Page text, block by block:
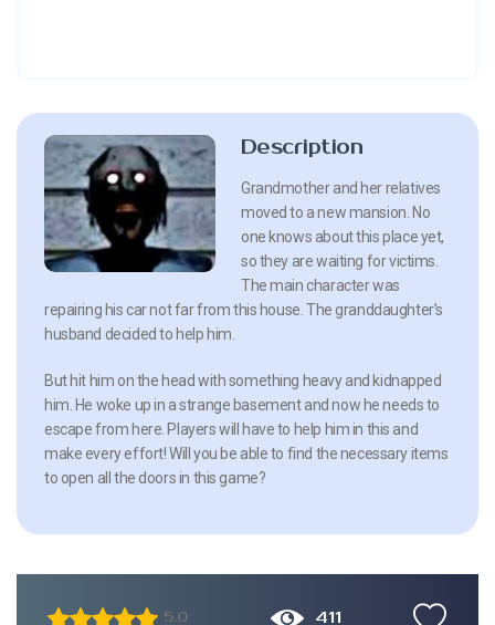
Description
Grandmother and her relatives
moved to a new mansion. No
one knows about this place yet,
so they are waiting for victims.
The main character was
repairing his car not far from this house. The granddaughter’s
husband decided to help him.
But hit him on the head with something heavy and kidnapped
him. He woke up in a strange basement and now he needs to
escape from here. Players will have to help him in this and
make every effort! Will you be able to find the necessary items
to open all the doors in this game?
5.0 411